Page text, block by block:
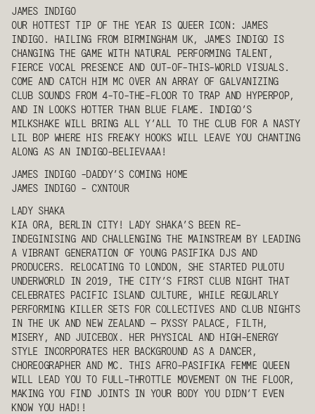
JAMES INDIGO
OUR HOTTEST TIP OF THE YEAR IS QUEER ICON: JAMES
INDIGO. HAILING FROM BIRMINGHAM UK, JAMES INDIGOIS
CHANGING THE GAME WITH NATURAL PERFORMING TALENT,
FIERCE VOCAL PRESENCE AND OUT-OF-THIS-WORLD VISUALS.
COME AND CATCH HIM MC OVER AN ARRAY OF GALVANIZING
CLUB SOUNDS FROM 4-TO-THE-FLOOR TO TRAP AND HYPERPOP,
AND IN LOOKS HOTTER THAN BLUE FLAME. INDIGO’S
MILKSHAKE WILL BRING ALL Y’ALL TO THE CLUB FOR A NASTY
LIL BOP WHERE HIS FREAKY HOOKS WILL LEAVE YOU CHANTING
ALONG AS AN INDIGO-BELIEVAAA!
JAMES INDIGO-DADDY’S COMING HOME
JAMES INDIGO- CXNTOUR
LADY SHAKA
KIA ORA, BERLIN CITY! LADY SHAKA’S BEEN RE-
INDEGINISING AND CHALLENGING THE MAINSTREAM BY LEADING
A VIBRANT GENERATION OF YOUNG PASIFIKA DJS AND
PRODUCERS. RELOCATING TO LONDON, SHE STARTED PULOTU
UNDERWORLD IN 2019, THE CITY’S FIRST CLUB NIGHT THAT
CELEBRATES PACIFIC ISLAND CULTURE, WHILE REGULARLY
PERFORMING KILLER SETS FOR COLLECTIVES AND CLUB NIGHTS
IN THE UK AND NEW ZEALAND — PXSSY PALACE, FILTH,
MISERY, AND JUICEBOX. HER PHYSICAL AND HIGH-ENERGY
STYLE INCORPORATES HER BACKGROUND AS A DANCER,
CHOREOGRAPHER AND MC. THIS AFRO-PASIFIKA FEMME QUEEN
WILL LEAD YOU TO FULL-THROTTLE MOVEMENT ON THE FLOOR,
MAKING YOU FIND JOINTS IN YOUR BODY YOU DIDN’T EVEN
KNOW YOU HAD!!